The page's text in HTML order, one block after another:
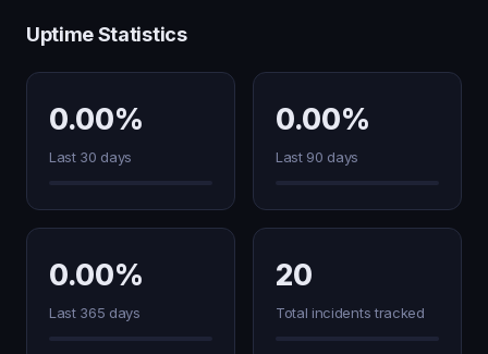
Uptime Statistics
0.00%
Last 30 days
0.00%
Last 90 days
0.00%
Last 365 days
20
Total incidents tracked